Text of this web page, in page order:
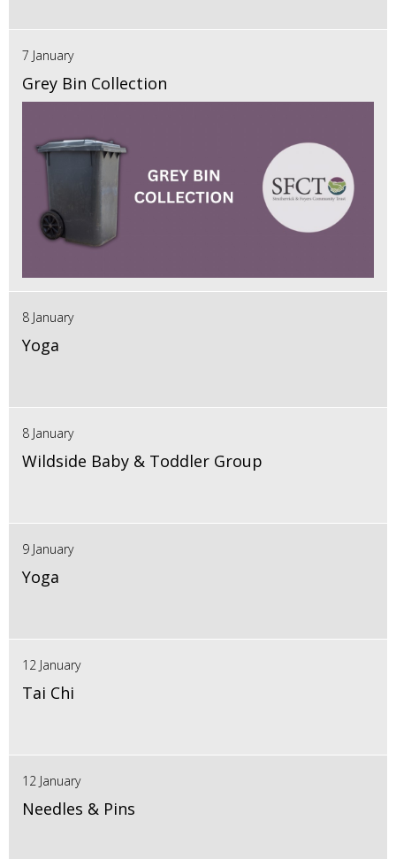
7 January
Grey Bin Collection
8 January
Yoga
8 January
Wildside Baby & Toddler Group
9 January
Yoga
12 January
Tai Chi
12 January
Needles & Pins